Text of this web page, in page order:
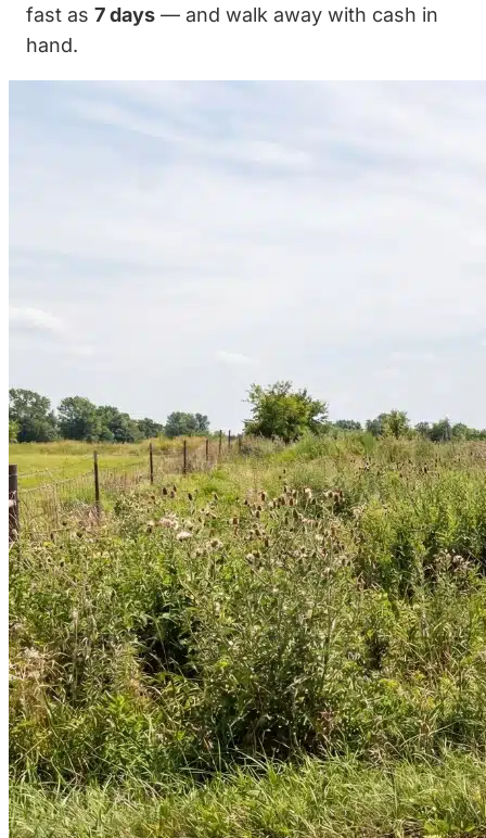
fast as 7 days — and walk away with cash in
hand.